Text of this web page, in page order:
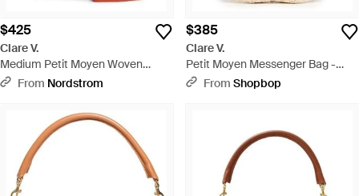
$425
Clare V.
Medium Petit Moyen Woven
Leather Messenger Bag - Red
From Nordstrom
$385
Clare V.
Petit Moyen Messenger Bag -
Multicolor
From Shopbop